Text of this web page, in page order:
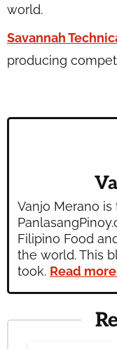
world.
Savannah
producing
Vanjo Merano
Filipino Food
the world. This
took. Read